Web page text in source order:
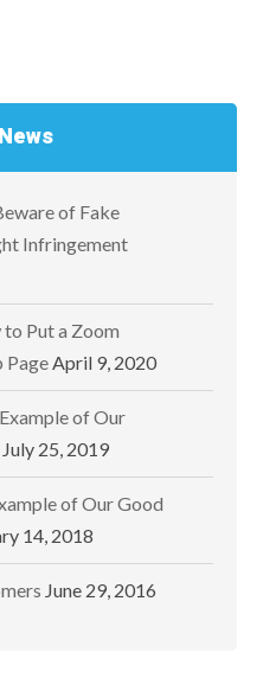
of Fake
Infringement
Put a Zoom
PageApril 9, 2020
of Our
July 25, 2019
of Our Good
14, 2018
June 29, 2016